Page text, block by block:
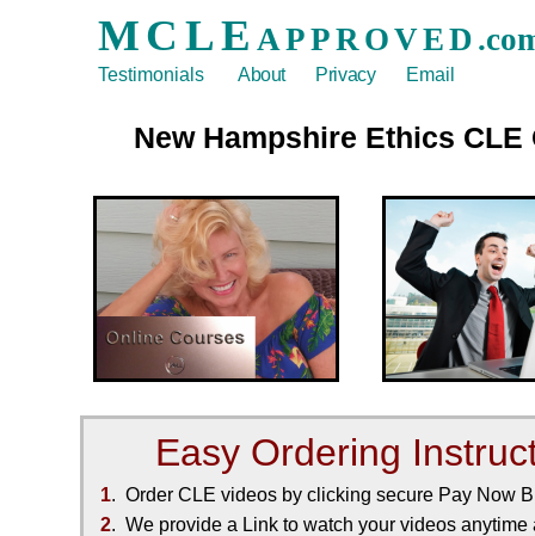
MCLE APPROVED
Testimonials About Privacy Email
New Hampshire Ethics CLE
Easy Ordering
1. Order CLE videos by clicking secure Pay Now
2. We provide a Link to watch your videos anytime